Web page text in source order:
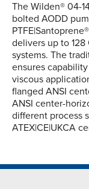
The Wilden® 04-
bolted AODD
delivers up to 128
systems. The
ensures
viscous
flanged ANSI
ANSI center-
different process
ATEX|CE|UKCA